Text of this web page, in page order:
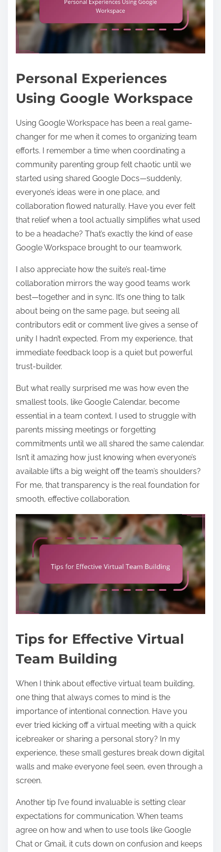
Personal Experiences
Using Google Workspace
Using Google Workspace has been a real game-
changer for me when it comes to organizing team
efforts. I remember a time when coordinating a
community parenting group felt chaotic until we
started using shared Google Docs—suddenly,
everyone’s ideas were in one place, and
collaboration flowed naturally. Have you ever felt
that relief when a tool actually simplifies what used
to be a headache? That’s exactly the kind of ease
Google Workspace brought to our teamwork.
I also appreciate how the suite’s real-time
collaboration mirrors the way good teams work
best—together and in sync. It’s one thing to talk
about being on the same page, but seeing all
contributors edit or comment live gives a sense of
unity I hadn’t expected. From my experience, that
immediate feedback loop is a quiet but powerful
trust-builder.
But what really surprised me was how even the
smallest tools, like Google Calendar, become
essential in a team context. I used to struggle with
parents missing meetings or forgetting
commitments until we all shared the same calendar.
Isn’t it amazing how just knowing when everyone’s
available lifts a big weight off the team’s shoulders?
For me, that transparency is the real foundation for
smooth, effective collaboration.
Tips for Effective Virtual
Team Building
When I think about effective virtual team building,
one thing that always comes to mind is the
importance of intentional connection. Have you
ever tried kicking off a virtual meeting with a quick
icebreaker or sharing a personal story? In my
experience, these small gestures break down digital
walls and make everyone feel seen, even through a
screen.
Another tip I’ve found invaluable is setting clear
expectations for communication. When teams
agree on how and when to use tools like Google
Chat or Gmail, it cuts down on confusion and keeps